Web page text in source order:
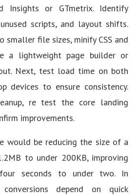
Insights or GTmetrix. Identify
scripts, and layout shifts.
smaller file sizes, minify CSS and
a lightweight page builder or
Next, test load time on both
devices to ensure consistency.
re test the core landing
improvements.
would be reducing the size of a
to under 200KB, improving
seconds to under two. In
depend on quick